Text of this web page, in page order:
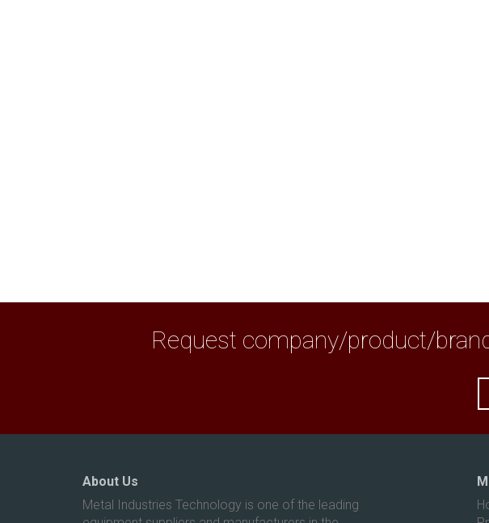
Request company/product/
About Us
Metal Industries Technology is one of the leading